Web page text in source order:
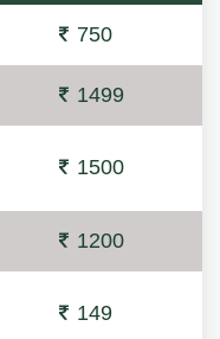
750
1499
1500
1200
149